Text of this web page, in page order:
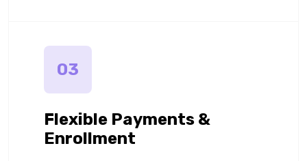
03
Flexible Payments &
Enrollment